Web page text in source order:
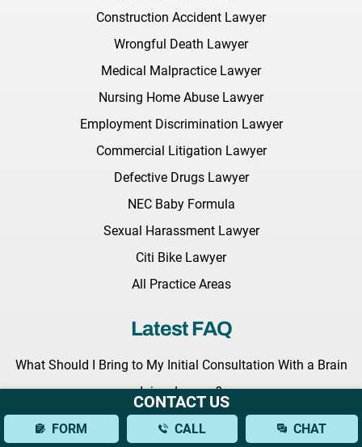
Construction Accident Lawyer
Wrongful Death Lawyer
Medical Malpractice Lawyer
Nursing Home Abuse Lawyer
Employment Discrimination Lawyer
Commercial Litigation Lawyer
Defective Drugs Lawyer
NEC Baby Formula
Sexual Harassment Lawyer
Citi Bike Lawyer
All Practice Areas
Latest FAQ
What Should I Bring to My Initial Consultation With a Brain
Injury Lawyer?
What Types of Brain Injuries Can a Lawyer Assist With?
CONTACT US
FORM CALL CHAT